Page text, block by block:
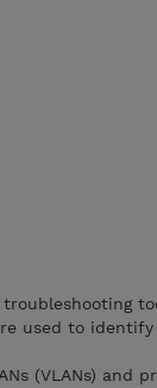
used to identify
(VLANs) and